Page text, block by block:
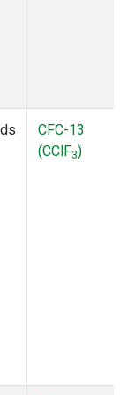
CFC-13
(CClF3)